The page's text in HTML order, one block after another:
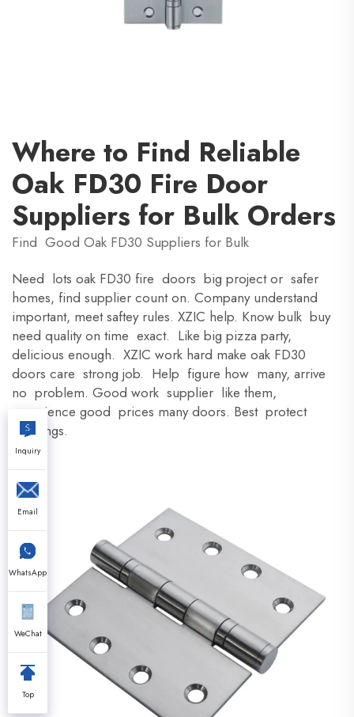
Where to Find Reliable
Oak FD30 Fire Door
Suppliers for Bulk Orders
Find Good Oak FD30 Suppliers for Bulk
Need lots oak FD30 fire doors big project or safer
homes, find supplier count on. Company understand
important, meet saftey rules. XZIC help. Know bulk buy
need quality on time exact. Like big pizza party,
delicious enough. XZIC work hard make oak FD30
doors care strong job. Help figure how many, arrive
no problem. Good work supplier like them,
experience good prices many doors. Best protect
buildings.
Inquiry
Email
WhatsApp
WeChat
Top